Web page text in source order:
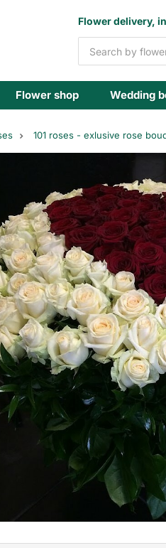
Flower delivery,
Flower shop Wedding
101 roses - exlusive rose